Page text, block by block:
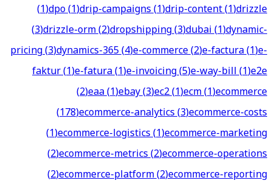
(1)dpo(1)drip-campaigns(1)drip-content(1)drizzle
(3)drizzle-orm(2)dropshipping(3)dubai(1)dynamic-
pricing(3)dynamics-365(4)e-commerce(2)e-factura(1)e-
faktur(1)e-fatura(1)e-invoicing(5)e-way-bill(1)e2e
(2)eaa(1)ebay(3)ec2(1)ecm(1)ecommerce
(178)ecommerce-analytics(3)ecommerce-costs
(1)ecommerce-logistics(1)ecommerce-marketing
(2)ecommerce-metrics(2)ecommerce-operations
(2)ecommerce-platform(2)ecommerce-reporting